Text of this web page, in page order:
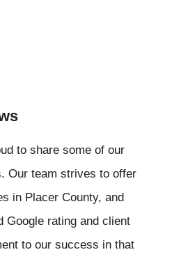
to share some of our
Our team strives to offer
in Placer County, and
Google rating and client
to our success in that